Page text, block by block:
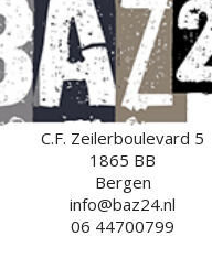
C.F. Zeilerboulevard 5
1865 BB
Bergen
info@baz24.nl
06 44700799